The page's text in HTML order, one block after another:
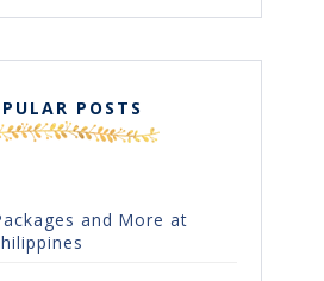
POSTS
and More at